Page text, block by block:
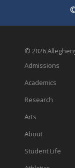
© 2026
Admissions
Academics
Research
Arts
About
Student Life